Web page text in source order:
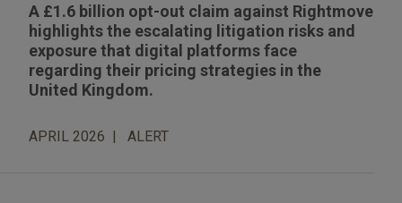
A £1.6 billion opt-out claim against Rightmove
highlights the escalating litigation risks and
exposure that digital platforms face
regarding their pricing strategies in the
United Kingdom.
APRIL 2026 ALERT